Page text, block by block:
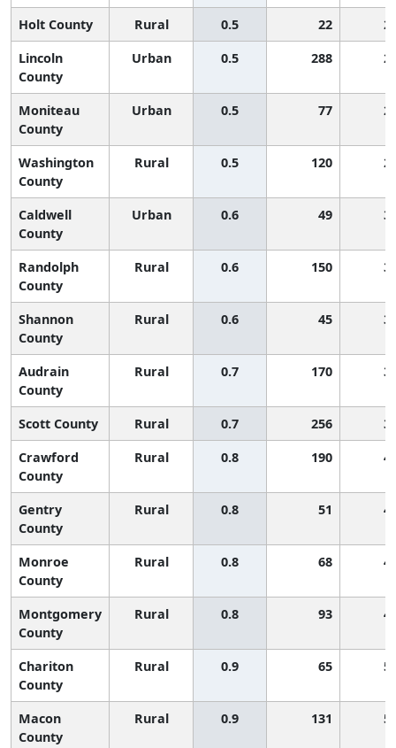
Holt County Rural 0.5 22
Lincoln
County
Urban 0.5 288
Moniteau
County
Urban 0.5 77
Washington
County
Rural 0.5 120
Caldwell
County
Urban 0.6 49
Randolph
County
Rural 0.6 150
Shannon
County
Rural 0.6 45
Audrain
County
Rural 0.7 170
Scott County Rural 0.7 256
Crawford
County
Rural 0.8 190
Gentry
County
Rural 0.8 51
Monroe
County
Rural 0.8 68
Montgomery
County
Rural 0.8 93
Chariton
County
Rural 0.9 65
Macon
County
Rural 0.9 131